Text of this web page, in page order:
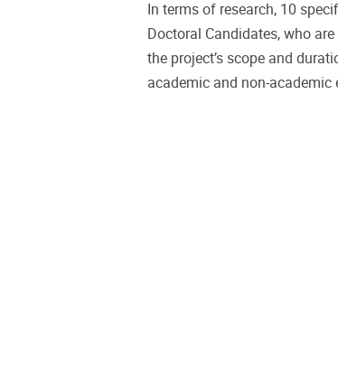
In terms of research, 10
Doctoral Candidates, who
the project’s scope and
academic and non-academic